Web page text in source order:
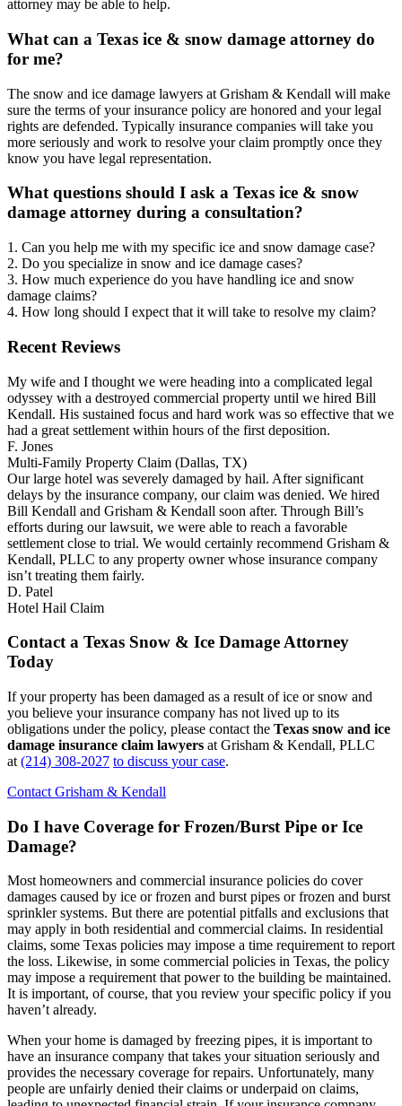
attorney may be able to help.
What can a Texas ice & snow damage attorney do
for me?
The snow and ice damage lawyers at Grisham & Kendall will make
sure the terms of your insurance policy are honored and your legal
rights are defended. Typically insurance companies will take you
more seriously and work to resolve your claim promptly once they
know you have legal representation.
What questions should I ask a Texas ice & snow
damage attorney during a consultation?
1. Can you help me with my specific ice and snow damage case?
2. Do you specialize in snow and ice damage cases?
3. How much experience do you have handling ice and snow
damage claims?
4. How long should I expect that it will take to resolve my claim?
Recent Reviews
My wife and I thought we were heading into a complicated legal
odyssey with a destroyed commercial property until we hired Bill
Kendall. His sustained focus and hard work was so effective that we
had a great settlement within hours of the first deposition.
F. Jones
Multi-Family Property Claim (Dallas, TX)
Our large hotel was severely damaged by hail. After significant
delays by the insurance company, our claim was denied. We hired
Bill Kendall and Grisham & Kendall soon after. Through Bill’s
efforts during our lawsuit, we were able to reach a favorable
settlement close to trial. We would certainly recommend Grisham &
Kendall, PLLC to any property owner whose insurance company
isn’t treating them fairly.
D. Patel
Hotel Hail Claim
Contact a Texas Snow & Ice Damage Attorney
Today
If your property has been damaged as a result of ice or snow and
you believe your insurance company has not lived up to its
obligations under the policy, please contact the Texas snow and ice
damage insurance claim lawyers at Grisham & Kendall, PLLC
at (214) 308-2027 to discuss your case.
Contact Grisham & Kendall
Do I have Coverage for Frozen/Burst Pipe or Ice
Damage?
Most homeowners and commercial insurance policies do cover
damages caused by ice or frozen and burst pipes or frozen and burst
sprinkler systems. But there are potential pitfalls and exclusions that
may apply in both residential and commercial claims. In residential
claims, some Texas policies may impose a time requirement to report
the loss. Likewise, in some commercial policies in Texas, the policy
may impose a requirement that power to the building be maintained.
It is important, of course, that you review your specific policy if you
haven’t already.
When your home is damaged by freezing pipes, it is important to
have an insurance company that takes your situation seriously and
provides the necessary coverage for repairs. Unfortunately, many
people are unfairly denied their claims or underpaid on claims,